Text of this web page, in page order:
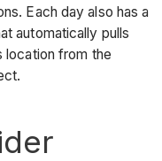
Each day also has a
automatically pulls
from the